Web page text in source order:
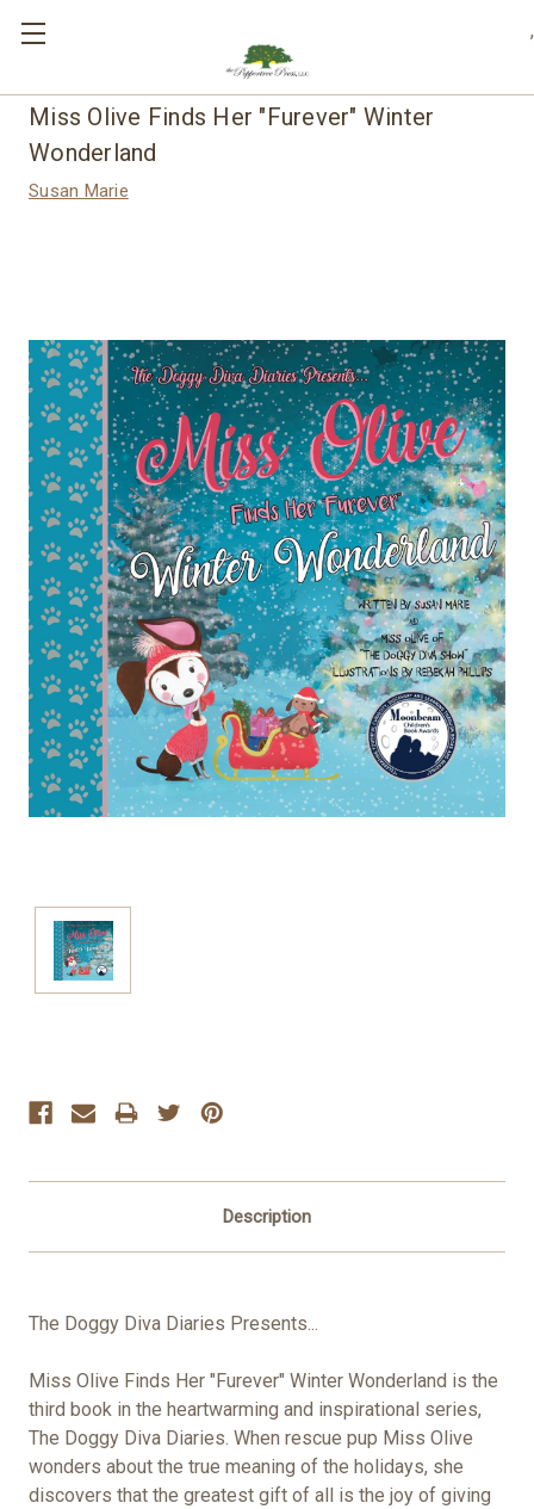
,
Miss Olive Finds Her "Furever" Winter
Wonderland
Susan Marie
Description
The Doggy Diva Diaries Presents...
Miss Olive Finds Her "Furever" Winter Wonderland is the
third book in the heartwarming and inspirational series,
The Doggy Diva Diaries. When rescue pup Miss Olive
wonders about the true meaning of the holidays, she
discovers that the greatest gift of all is the joy of giving